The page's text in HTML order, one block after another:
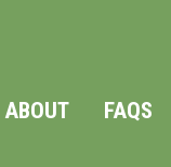
ABOUT FAQS